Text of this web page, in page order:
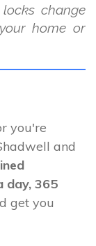
change
home or
you're
and
day, 365
get you